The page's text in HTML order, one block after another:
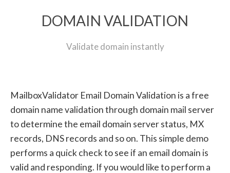
DOMAIN VALIDATION
Validate domain instantly
MailboxValidator Email Domain Validation is a free
domain name validation through domain mail server
to determine the email domain server status, MX
records, DNS records and so on. This simple demo
performs a quick check to see if an email domain is
valid and responding. If you would like to perform a